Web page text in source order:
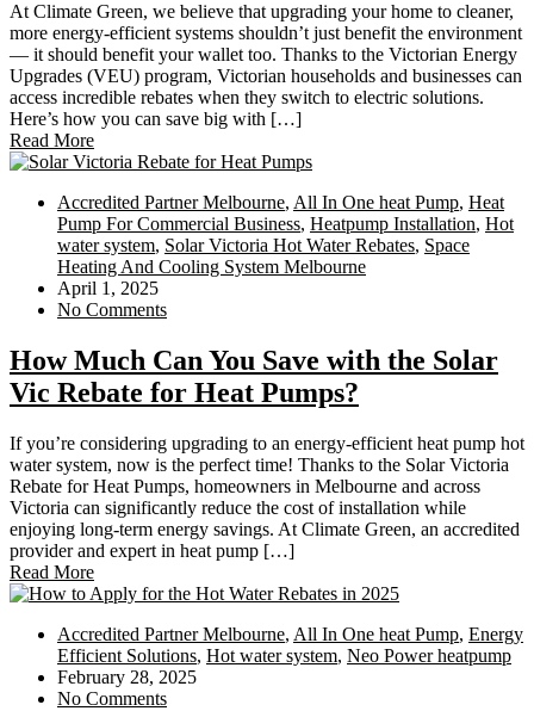
At Climate Green, we believe that upgrading your home to cleaner,
more energy-efficient systems shouldn’t just benefit the environment
— it should benefit your wallet too. Thanks to the Victorian Energy
Upgrades (VEU) program, Victorian households and businesses can
access incredible rebates when they switch to electric solutions.
Here’s how you can save big with […]
Read More
Accredited Partner Melbourne, All In One heat Pump, Heat
Pump For Commercial Business, Heatpump Installation, Hot
water system, Solar Victoria Hot Water Rebates, Space
Heating And Cooling System Melbourne
April 1, 2025
No Comments
How Much Can You Save with the Solar
Vic Rebate for Heat Pumps?
If you’re considering upgrading to an energy-efficient heat pump hot
water system, now is the perfect time! Thanks to the Solar Victoria
Rebate for Heat Pumps, homeowners in Melbourne and across
Victoria can significantly reduce the cost of installation while
enjoying long-term energy savings. At Climate Green, an accredited
provider and expert in heat pump […]
Read More
Accredited Partner Melbourne, All In One heat Pump, Energy
Efficient Solutions, Hot water system, Neo Power heatpump
February 28, 2025
No Comments